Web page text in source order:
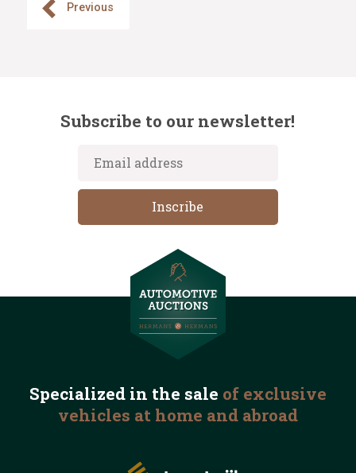
Previous
Subscribe to our newsletter!
Specialized in the sale of exclusive
vehicles at home and abroad